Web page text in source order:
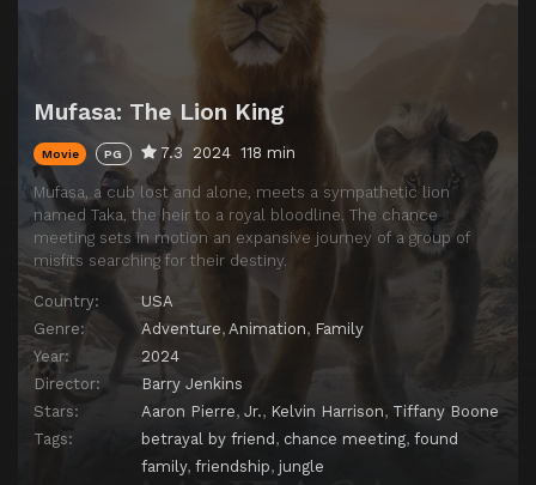
Mufasa: The Lion King
Movie PG 7.3 2024 118 min
Mufasa, a cub lost and alone, meets a sympathetic lion
named Taka, the heir to a royal bloodline. The chance
meeting sets in motion an expansive journey of a group of
misfits searching for their destiny.
Country:
USA
Genre:
Adventure, Animation, Family
Year:
2024
Director:
Barry Jenkins
Stars:
Aaron Pierre, Jr., Kelvin Harrison, Tiffany Boone
Tags:
betrayal by friend , chance meeting, found
family, friendship, jungle